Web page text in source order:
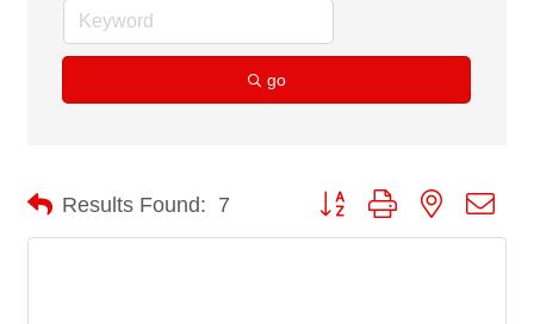
go
Results Found: 7 Button group with nested